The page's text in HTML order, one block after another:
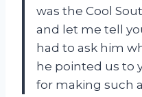
was the Cool
and let me tell
had to ask him
he pointed us to
for making such